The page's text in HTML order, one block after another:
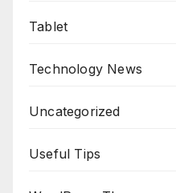
Tablet
Technology News
Uncategorized
Useful Tips